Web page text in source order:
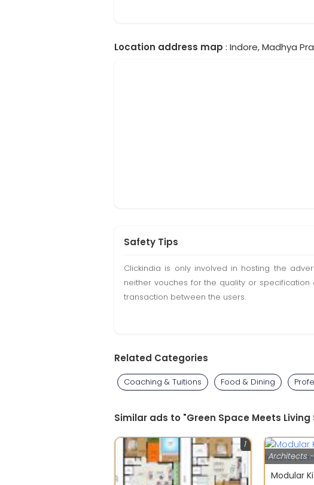
Location address map : Indore, Madhya
Safety Tips
Clickindia is only involved in hosting the
neither vouches for the quality or
transaction between the users.
Related Categories
Coaching & Tuitions Food & Dining
Similar ads to "Green Space Meets
1
Architects